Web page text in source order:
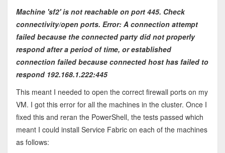
Machine 'sf2' is not reachable on port 445. Check
connectivity/open ports. Error: A connection attempt
failed because the connected party did not properly
respond after a period of time, or established
connection failed because connected host has failed to
respond 192.168.1.222:445
This meant I needed to open the correct firewall ports on my
VM. I got this error for all the machines in the cluster. Once I
fixed this and reran the PowerShell, the tests passed which
meant I could install Service Fabric on each of the machines
as follows: